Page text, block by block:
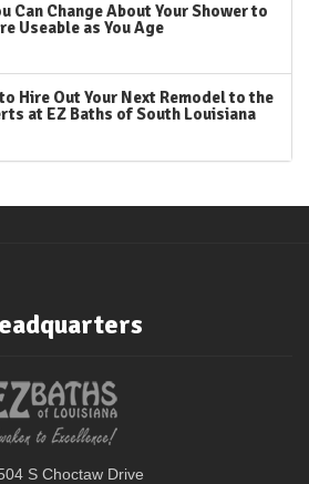
Can Change About Your Shower to
Useable as You Age
Hire Out Your Next Remodel to the
at EZ Baths of South Louisiana
S Choctaw Drive